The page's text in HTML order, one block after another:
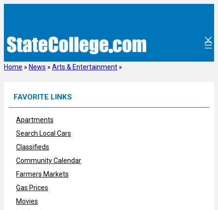
Home » News » Arts & Entertainment »
FAVORITE LINKS
Apartments
Search Local Cars
Classifieds
Community Calendar
Farmers Markets
Gas Prices
Movies